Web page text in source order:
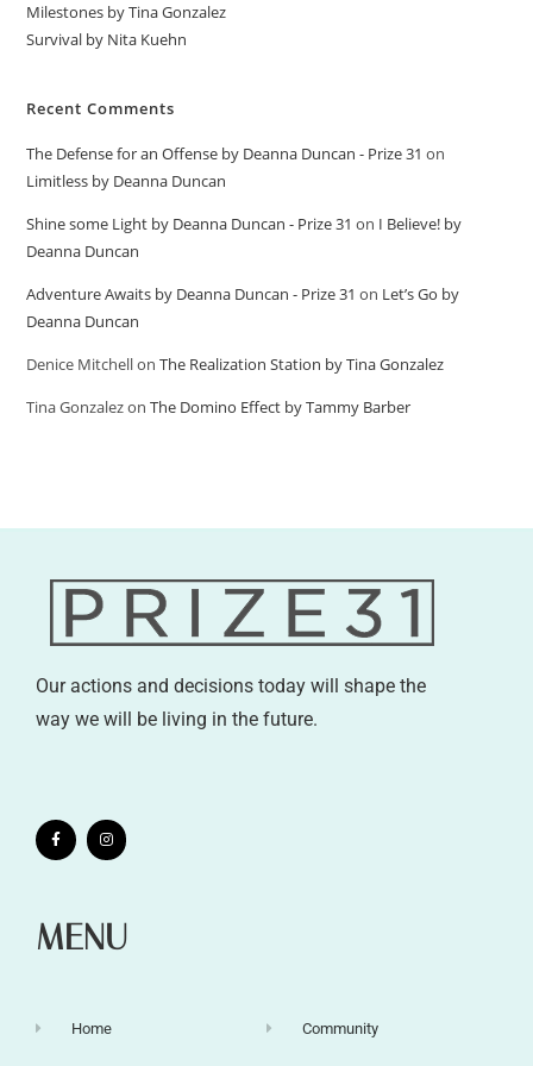
Milestones by Tina Gonzalez
Survival by Nita Kuehn
Recent Comments
The Defense for an Offense by Deanna Duncan - Prize 31 on
Limitless by Deanna Duncan
Shine some Light by Deanna Duncan - Prize 31 on I Believe! by
Deanna Duncan
Adventure Awaits by Deanna Duncan - Prize 31 on Let’s Go by
Deanna Duncan
Denice MitchellonThe Realization Station by Tina Gonzalez
Tina GonzalezonThe Domino Effect by Tammy Barber
Our actions and decisions today will shape the
way we will be living in the future.
MENU
Home Community